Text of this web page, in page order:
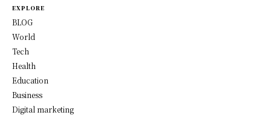
EXPLORE
BLOG
World
Tech
Health
Education
Business
Digital marketing